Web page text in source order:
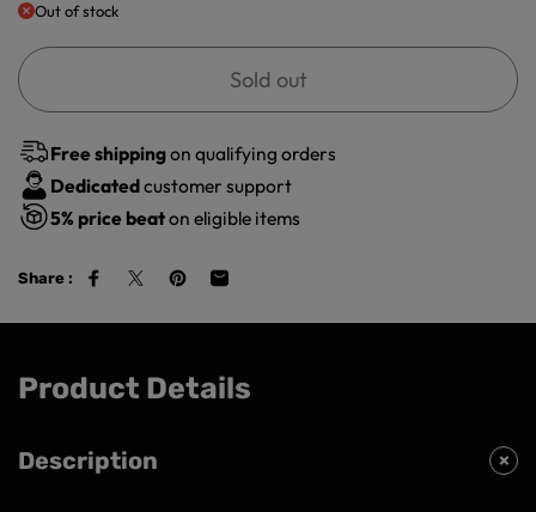
Out of stock
Sold out
Free shippingon qualifying orders
Dedicatedcustomer support
5% price beaton eligible items
Share :
Product Details
Description